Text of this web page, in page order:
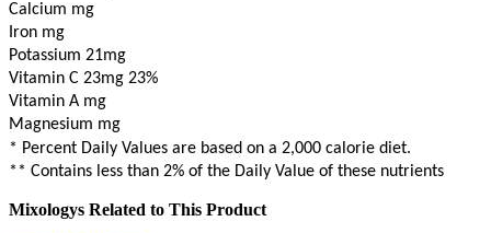
Calcium mg
Iron mg
Potassium 21mg
Vitamin C 23mg 23%
Vitamin A mg
Magnesium mg
* Percent Daily Values are based on a 2,000 calorie diet.
** Contains less than 2% of the Daily Value of these nutrients
Mixologys Related to This Product